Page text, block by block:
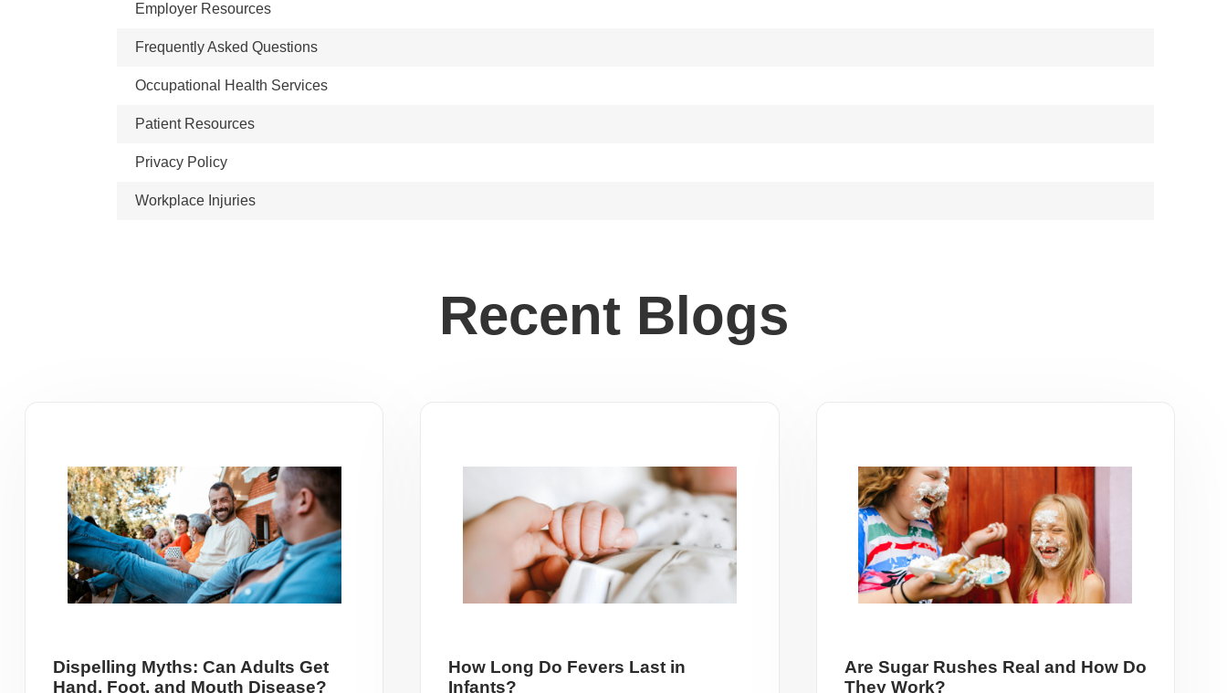
Employer Resources
Frequently Asked Questions
Occupational Health Services
Patient Resources
Privacy Policy
Workplace Injuries
Recent Blogs
Dispelling Myths: Can Adults Get
Hand, Foot, and Mouth Disease?
How Long Do Fevers Last in
Infants?
Are Sugar Rushes Real and How Do
They Work?